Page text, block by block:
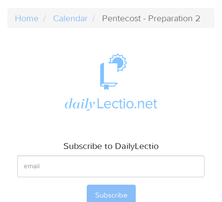
Home Calendar Pentecost - Preparation 2
Subscribe to DailyLectio